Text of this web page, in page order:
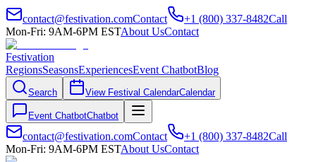
contact@festivation.comContact +1 (800) 337-8482Call
Mon-Fri: 9AM-6PM ESTAbout UsContact
Festivation
RegionsSeasonsExperiencesEvent ChatbotBlog
Search View Festival CalendarCalendar
Event ChatbotChatbot
contact@festivation.comContact +1 (800) 337-8482Call
Mon-Fri: 9AM-6PM ESTAbout UsContact